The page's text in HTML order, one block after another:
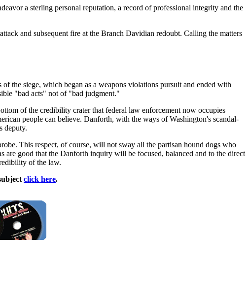
a sterling personal reputation, a record of professional integrity and the
and subsequent fire at the Branch Davidian redoubt. Calling the matters
the siege, which began as a weapons violations pursuit and ended with
"bad acts" not of "bad judgment."
of the credibility crater that federal law enforcement now occupies
people can believe. Danforth, with the ways of Washington's scandal-
deputy.
This respect, of course, will not sway all the partisan hound dogs who
good that the Danforth inquiry will be focused, balanced and to the direct
of the law.
click here.